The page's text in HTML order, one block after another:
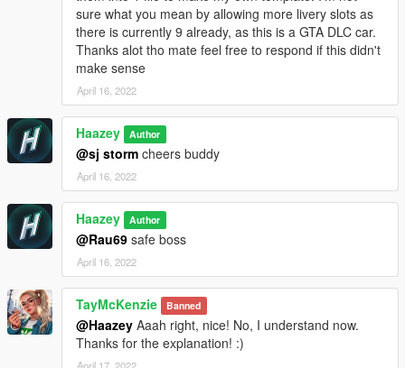
sure what you mean by allowing more livery slots as
there is currently 9 already, as this is a GTA DLC car.
Thanks alot tho mate feel free to respond if this didn't
make sense
April 16, 2022
Haazey Author
@sj storm cheers buddy
April 16, 2022
Haazey Author
@Rau69 safe boss
April 16, 2022
TayMcKenzie Banned
@Haazey Aaah right, nice! No, I understand now.
Thanks for the explanation! :)